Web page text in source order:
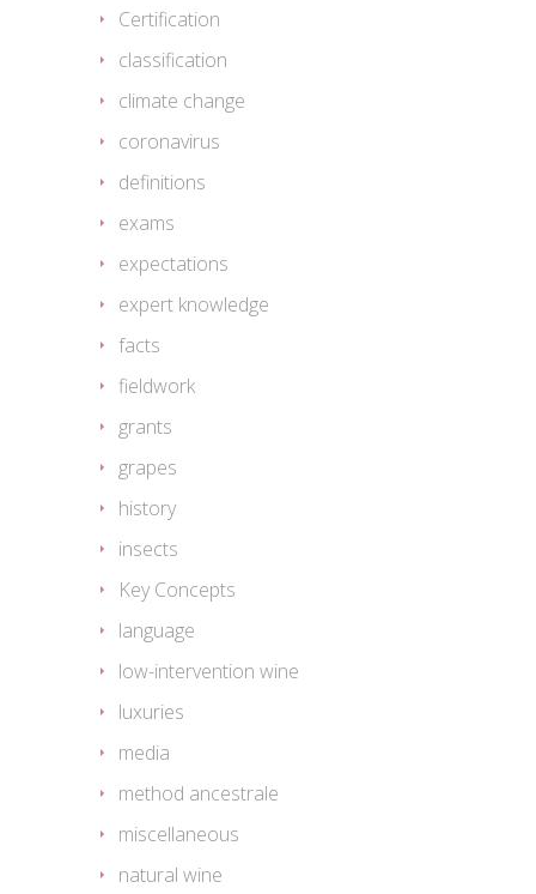
Certification
classification
climate change
coronavirus
definitions
exams
expectations
expert knowledge
facts
fieldwork
grants
grapes
history
insects
Key Concepts
language
low-intervention wine
luxuries
media
method ancestrale
miscellaneous
natural wine